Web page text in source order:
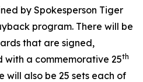
by Spokesperson Tiger
program. There will be
that are signed,
with a commemorative 25th
will also be 25 sets each of